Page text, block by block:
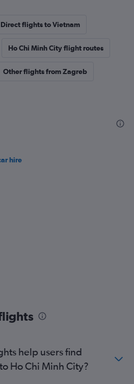
Direct flights to Vietnam
Ho Chi Minh City flight routes
Other flights from Zagreb
hire
help users find
Ho Chi Minh City?